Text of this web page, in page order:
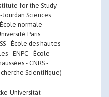
for the Study
Jourdan Sciences
École normale
Paris
- École des hautes
- ENPC - École
- CNRS -
Scientifique)
Universität